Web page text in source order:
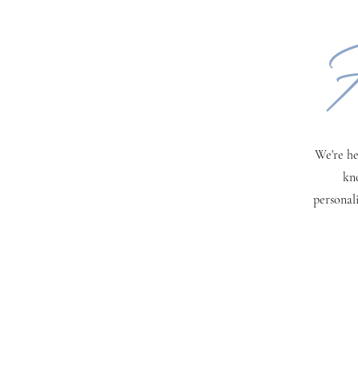
We're